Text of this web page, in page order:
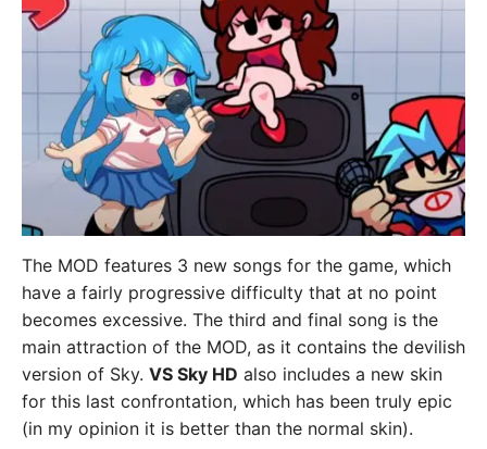
The MOD features 3 new songs for the game, which
have a fairly progressive difficulty that at no point
becomes excessive. The third and final song is the
main attraction of the MOD, as it contains the devilish
version of Sky. VS Sky HD also includes a new skin
for this last confrontation, which has been truly epic
(in my opinion it is better than the normal skin).